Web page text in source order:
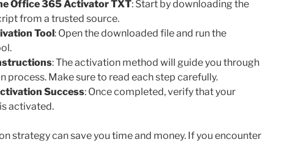
Office 365 Activator TXT: Start by downloading the
from a trusted source.
Tool: Open the downloaded file and run the
: The activation method will guide you through
process. Make sure to read each step carefully.
Success: Once completed, verify that your
activated.
strategy can save you time and money. If you encounter